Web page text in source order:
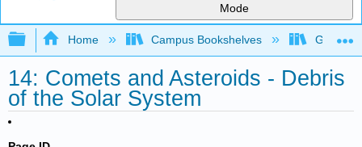
Mode
Expand/collapse global hierarchy
Home Campus Bookshelves
14: Comets and Asteroids - Debris
of the Solar System